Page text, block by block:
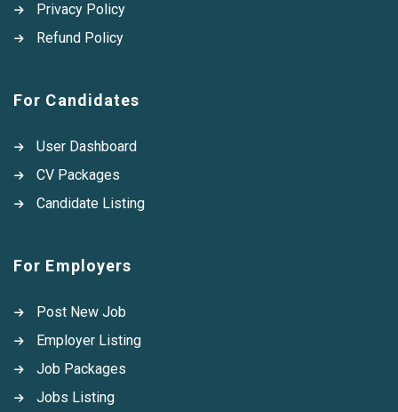
Privacy Policy
Refund Policy
For Candidates
User Dashboard
CV Packages
Candidate Listing
For Employers
Post New Job
Employer Listing
Job Packages
Jobs Listing